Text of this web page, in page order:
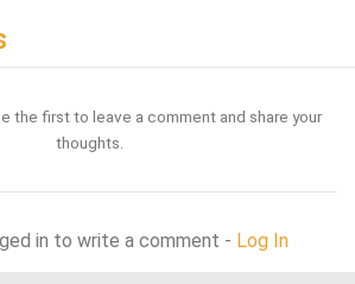
the first to leave a comment and share your
thoughts.
in to write a comment - Log In